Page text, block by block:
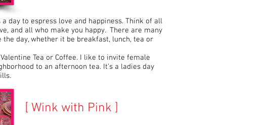
a day to espress love and happiness. Think of all
and all who make you happy. There are many
the day, whether it be breakfast, lunch, tea or
Tea or Coffee. I like to invite female
to an afternoon tea. It's a ladies day
[ Wink with Pink ]